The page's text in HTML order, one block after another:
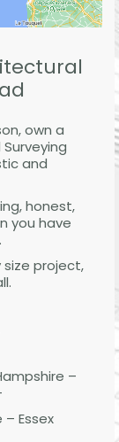
own a
and
honest,
you have
project,
–
Essex